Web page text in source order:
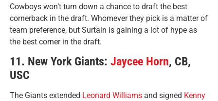
Cowboys won’t turn down a chance to draft the best
cornerback in the draft. Whomever they pick is a matter of
team preference, but Surtain is gaining a lot of hype as
the best corner in the draft.
11. New York Giants: Jaycee Horn, CB,
USC
The Giants extended Leonard Williams and signed Kenny